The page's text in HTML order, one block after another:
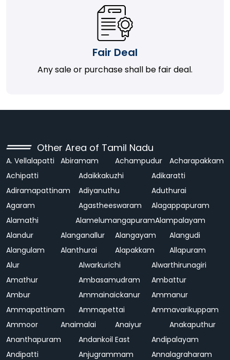
Fair Deal
Any sale or purchase shall be fair deal.
Other Area of Tamil Nadu
A. Vellalapatti Abiramam Achampudur
Acharapakkam
Achipatti
Adaikkakuzhi
Adikaratti
Adiramapattinam
Adiyanuthu
Aduthurai
Agaram
Agastheeswaram
Alagappapuram
Alamathi
AlamelumangapuramAlampalayam
Alandur
Alanganallur Alangayam
Alangudi
Alangulam
Alanthurai Alapakkam
Allapuram
Alur
Alwarkurichi
Alwarthirunagiri
Amathur
Ambasamudram
Ambattur
Ambur
Ammainaickanur
Ammanur
Ammapattinam
Ammapettai
Ammavarikuppam
Ammoor
Anaimalai Anaiyur
Anakaputhur
Ananthapuram
Andankoil East
Andipalayam
Andipatti
Anjugrammam Annalagraharam